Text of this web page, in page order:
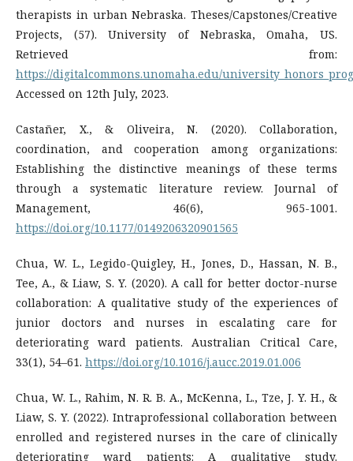
therapists in urban Nebraska. Theses/Capstones/Creative
Projects, (57). University of Nebraska, Omaha, US.
Retrieved from:
https://digitalcommons.unomaha.edu/
Accessed on 12th July, 2023.
Castañer, X., & Oliveira, N. (2020). Collaboration,
coordination, and cooperation among organizations:
Establishing the distinctive meanings of these terms
through a systematic literature review. Journal of
Management, 46(6), 965-1001.
https://doi.org/10.1177/0149206320901565
Chua, W. L., Legido-Quigley, H., Jones, D., Hassan, N. B.,
Tee, A., & Liaw, S. Y. (2020). A call for better doctor-nurse
collaboration: A qualitative study of the experiences of
junior doctors and nurses in escalating care for
deteriorating ward patients. Australian Critical Care,
33(1), 54–61. https://doi.org/10.1016/j.aucc.2019.01.006
Chua, W. L., Rahim, N. R. B. A., McKenna, L., Tze, J. Y. H., &
Liaw, S. Y. (2022). Intraprofessional collaboration between
enrolled and registered nurses in the care of clinically
deteriorating ward patients: A qualitative study.